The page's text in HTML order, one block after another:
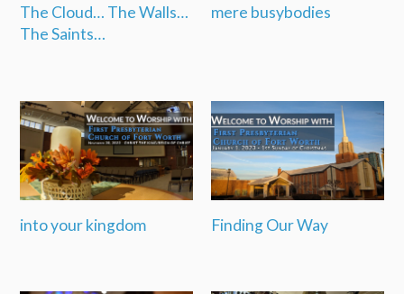
The Cloud… The Walls…
The Saints…
mere busybodies
into your kingdom Finding Our Way